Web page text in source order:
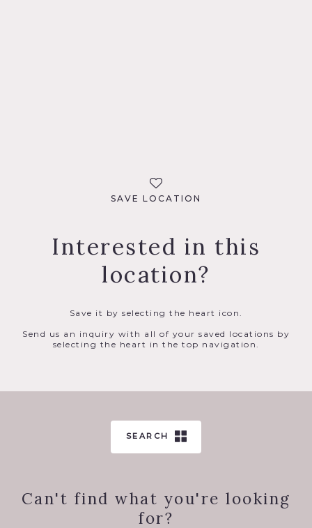
SAVE LOCATION
Interested in this
location?
Save it by selecting the heart icon.
Send us an inquiry with all of your saved locations by
selecting the heart in the top navigation.
SEARCH
Can't find what you're looking
for?